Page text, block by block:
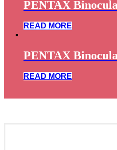
PENTAX
READ MORE
PENTAX
READ MORE